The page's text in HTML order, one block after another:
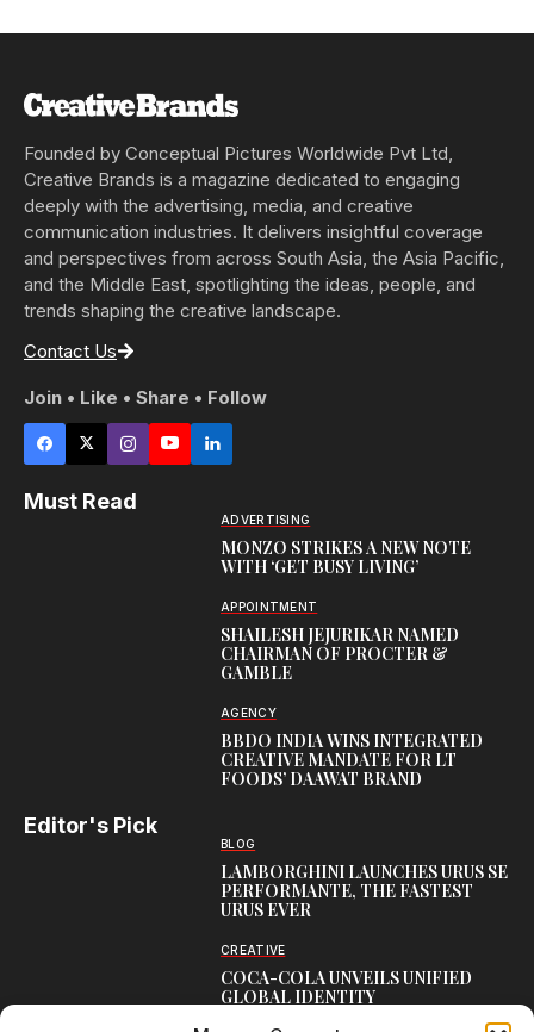
Founded by Conceptual Pictures Worldwide Pvt Ltd,
Creative Brands is a magazine dedicated to engaging
deeply with the advertising, media, and creative
communication industries. It delivers insightful coverage
and perspectives from across South Asia, the Asia Pacific,
and the Middle East, spotlighting the ideas, people, and
trends shaping the creative landscape.
Contact Us
Join • Like • Share • Follow
Must Read
ADVERTISING
MONZO STRIKES A NEW NOTE
WITH ‘GET BUSY LIVING’
APPOINTMENT
SHAILESH JEJURIKAR NAMED
CHAIRMAN OF PROCTER &
GAMBLE
AGENCY
BBDO INDIA WINS INTEGRATED
CREATIVE MANDATE FOR LT
FOODS’ DAAWAT BRAND
Editor's Pick
BLOG
LAMBORGHINI LAUNCHES URUS SE
PERFORMANTE, THE FASTEST
URUS EVER
CREATIVE
COCA-COLA UNVEILS UNIFIED
GLOBAL IDENTITY